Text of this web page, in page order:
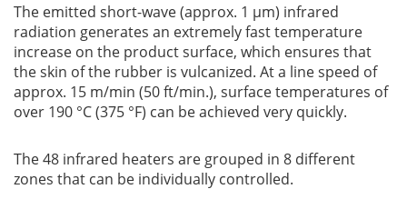
The emitted short-wave (approx. 1 µm) infrared
radiation generates an extremely fast temperature
increase on the product surface, which ensures that
the skin of the rubber is vulcanized. At a line speed of
approx. 15 m/min (50 ft/min.), surface temperatures of
over 190 °C (375 °F) can be achieved very quickly.
The 48 infrared heaters are grouped in 8 different
zones that can be individually controlled.